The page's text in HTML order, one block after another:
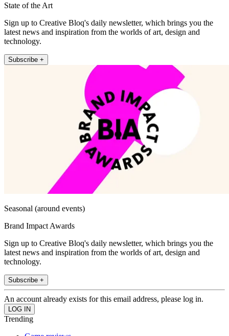
State of the Art
Sign up to Creative Bloq's daily newsletter, which brings you the
latest news and inspiration from the worlds of art, design and
technology.
Subscribe +
Seasonal (around events)
Brand Impact Awards
Sign up to Creative Bloq's daily newsletter, which brings you the
latest news and inspiration from the worlds of art, design and
technology.
Subscribe +
An account already exists for this email address, please log in.
Trending